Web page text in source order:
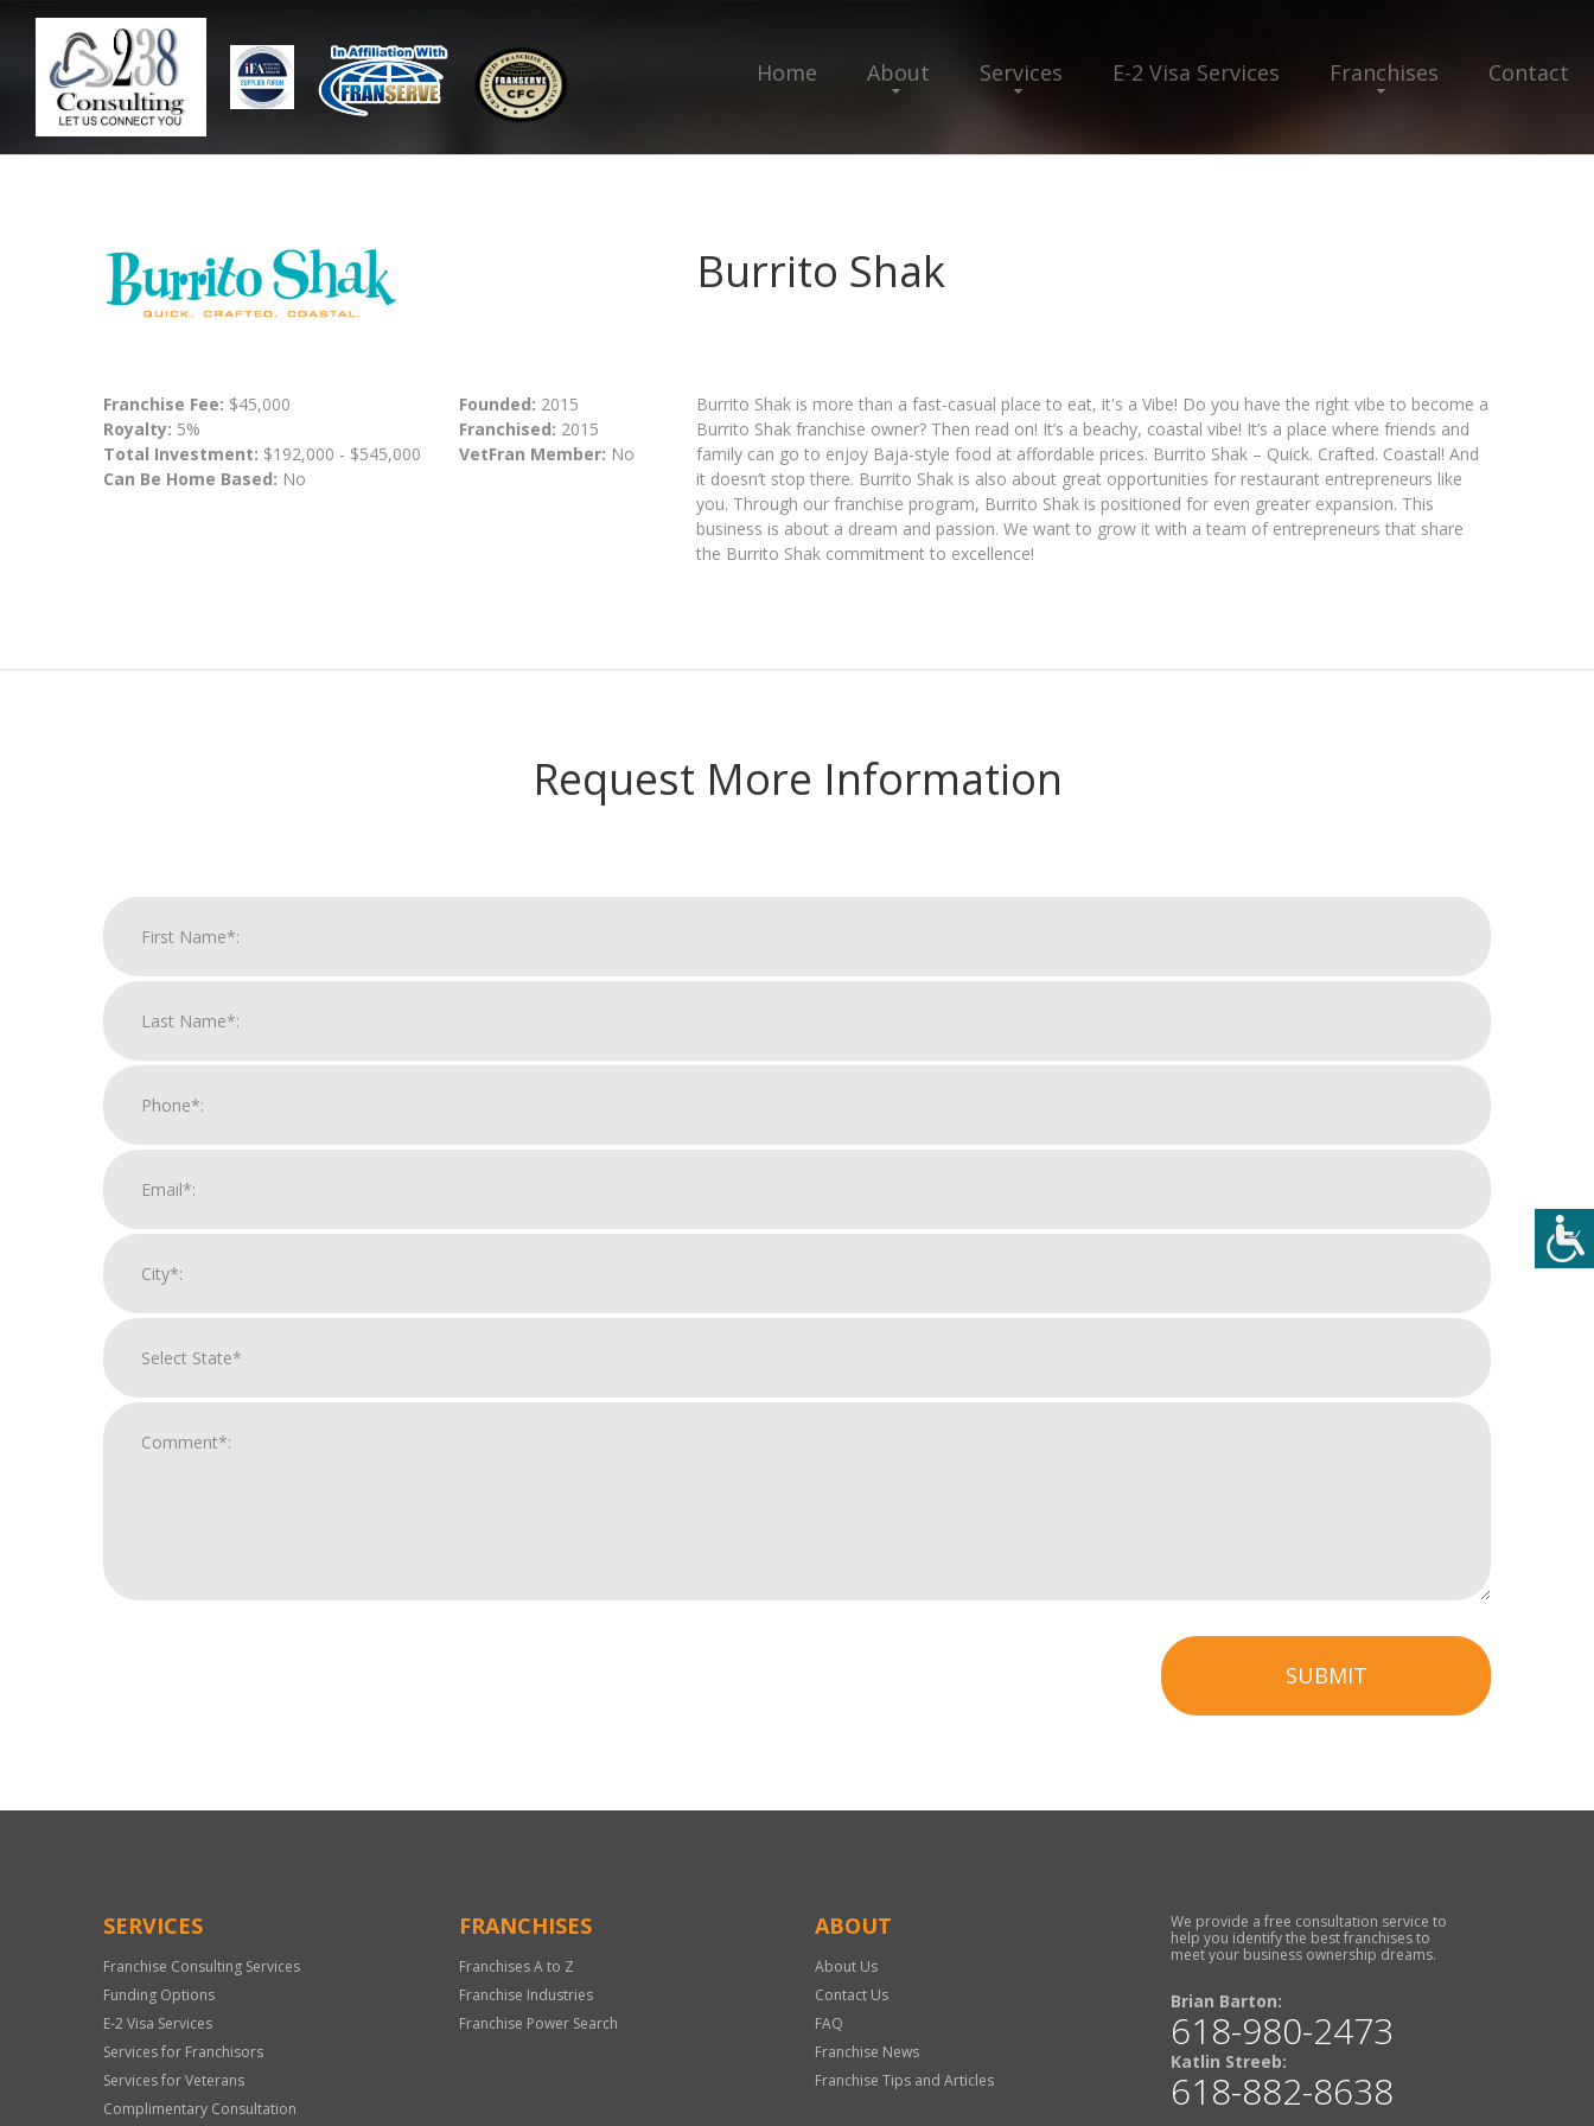
Home About Services E-2 Visa Services Franchises Contact
Burrito Shak
Franchise Fee: $45,000
Royalty: 5%
Total Investment: $192,000 - $545,000
Can Be Home Based: No
Founded: 2015
Franchised: 2015
VetFran Member: No
Burrito Shak is more than a fast-casual place to eat, it's a Vibe! Do you have the right vibe to become a
Burrito Shak franchise owner? Then read on! It’s a beachy, coastal vibe! It’s a place where friends and
family can go to enjoy Baja-style food at affordable prices. Burrito Shak – Quick. Crafted. Coastal! And
it doesn’t stop there. Burrito Shak is also about great opportunities for restaurant entrepreneurs like
you. Through our franchise program, Burrito Shak is positioned for even greater expansion. This
business is about a dream and passion. We want to grow it with a team of entrepreneurs that share
the Burrito Shak commitment to excellence!
Request More Information
SUBMIT
Only
SERVICES
Franchise Consulting Services
Funding Options
E-2 Visa Services
Services for Franchisors
Services for Veterans
Complimentary Consultation
FRANCHISES
Franchises A to Z
Franchise Industries
Franchise Power Search
ABOUT
About Us
Contact Us
FAQ
Franchise News
Franchise Tips and Articles
We provide a free consultation service to
help you identify the best franchises to
meet your business ownership dreams.
Brian Barton:
618-980-2473
Katlin Streeb:
618-882-8638